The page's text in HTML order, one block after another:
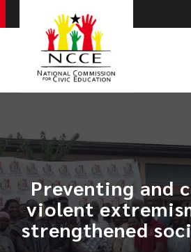
​Preventing and
violent
strengthened